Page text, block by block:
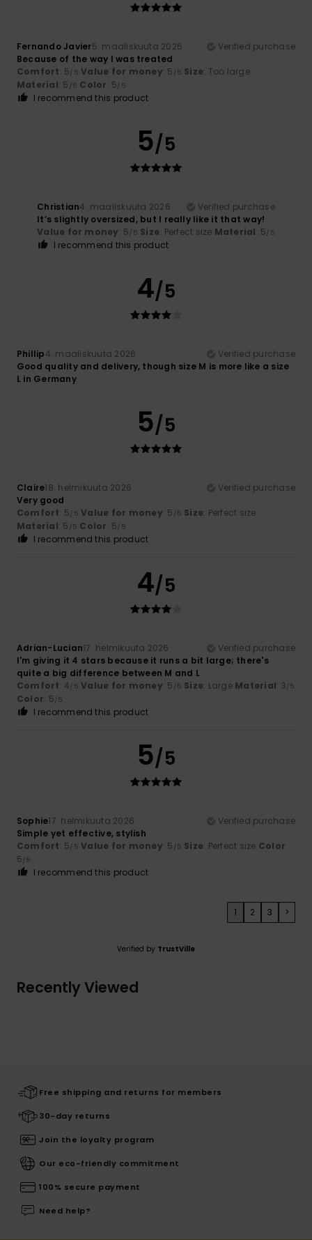
Fernando Javier5. maaliskuuta 2026
Verified purchase
Because of the way I was treated
Comfort: 5/5 Value for money: 5 /5 Size: Too large
Material: 5 /5 Color: 5/5
I recommend this product
5/5
Christian4. maaliskuuta 2026
Verified purchase
It’s slightly oversized, but I really like it that way!
Value for money: 5/5 Size: Perfect size Material: 5/5
I recommend this product
4/5
Phillip4. maaliskuuta 2026
Verified purchase
Good quality and delivery, though size M is more like a size
L in Germany
5/5
Claire18. helmikuuta 2026
Verified purchase
Very good
Comfort: 5/5 Value for money: 5 /5 Size: Perfect size
Material: 5 /5 Color: 5/5
I recommend this product
4/5
Adrian-Lucian17. helmikuuta 2026
Verified purchase
I'm giving it 4 stars because it runs a bit large; there's
quite a big difference between M and L
Comfort: 4/5 Value for money: 5 /5 Size: Large Material: 3/5
Color: 5/5
I recommend this product
5/5
Sophie17. helmikuuta 2026
Verified purchase
Simple yet effective, stylish
Comfort: 5/5 Value for money: 5 /5 Size: Perfect size Color:
5/5
I recommend this product
1 2 3 >
Verified by TrustVille
Recently Viewed
Free shipping and returns for members
30-day returns
Join the loyalty program
Our eco-friendly commitment
100% secure payment
Need help?